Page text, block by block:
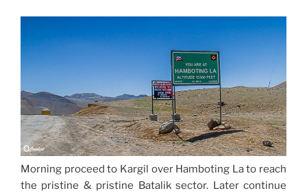
Morning proceed to Kargil over Hamboting La to reach
the pristine & pristine Batalik sector. Later continue